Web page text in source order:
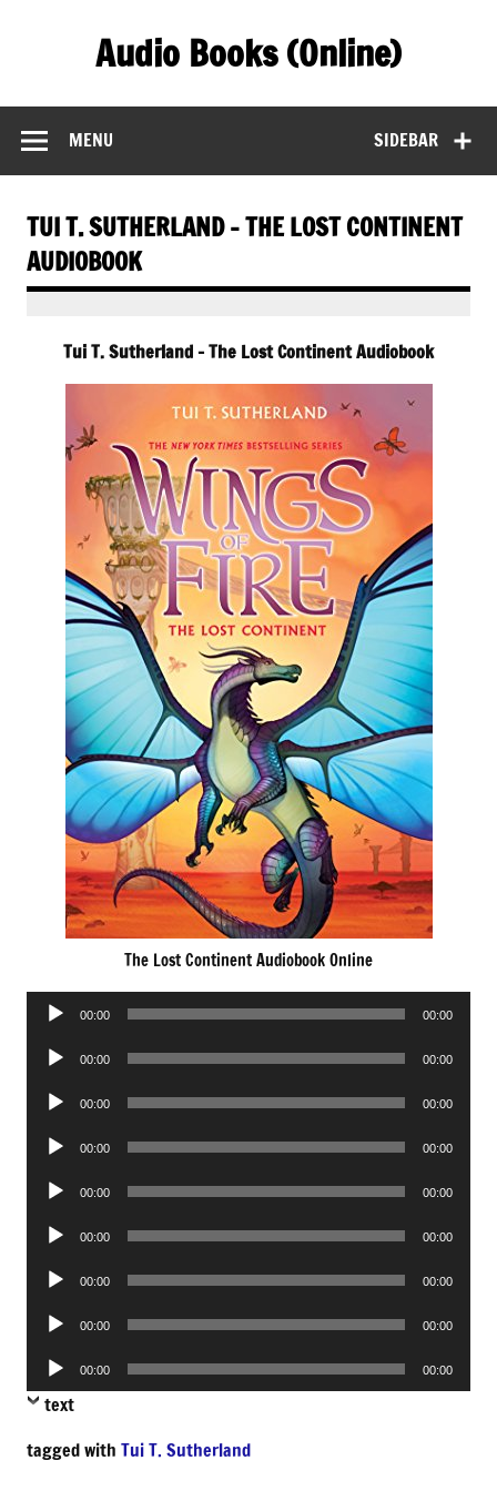
Audio Books (Online)
SIDEBAR
MENU
TUI T. SUTHERLAND – THE LOST CONTINENT
AUDIOBOOK
Tui T. Sutherland – The Lost Continent Audiobook
The Lost Continent Audiobook Online
Audio
00:00 00:00
Audio
00:00 00:00
Audio
00:00 00:00
Audio
00:00 00:00
Audio
00:00 00:00
Audio
00:00 00:00
Audio
00:00 00:00
Audio
00:00 00:00
Audio
Player
00:00 00:00
text
tagged with Tui T. Sutherland